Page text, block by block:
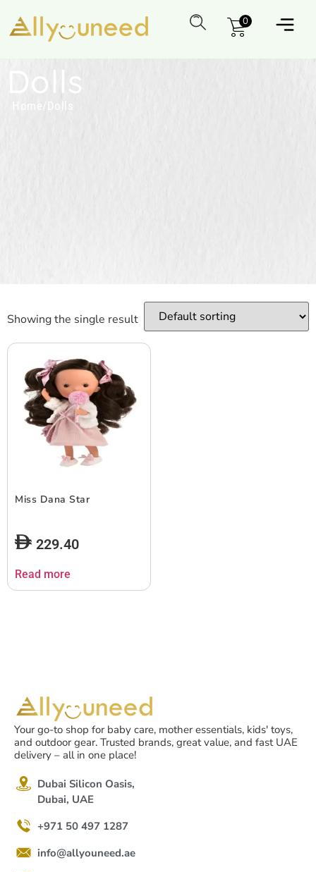
0
Dolls
Home / Dolls
Showing the single result
Miss Dana Star
229.40
Read more
Your go-to shop for baby care, mother essentials, kids' toys,
and outdoor gear. Trusted brands, great value, and fast UAE
delivery – all in one place!
Dubai Silicon Oasis,
Dubai, UAE
+971 50 497 1287
info@allyouneed.ae